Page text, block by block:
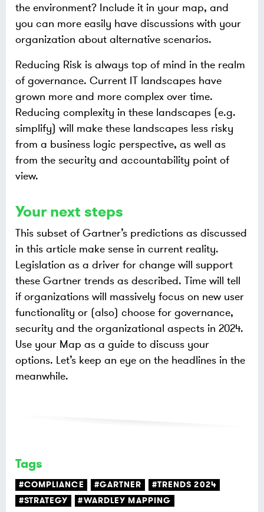
the environment? Include it in your map, and
you can more easily have discussions with your
organization about alternative scenarios.
Reducing Risk is always top of mind in the realm
of governance. Current IT landscapes have
grown more and more complex over time.
Reducing complexity in these landscapes (e.g.
simplify) will make these landscapes less risky
from a business logic perspective, as well as
from the security and accountability point of
view.
Your next steps
This subset of Gartner’s predictions as discussed
in this article make sense in current reality.
Legislation as a driver for change will support
these Gartner trends as described. Time will tell
if organizations will massively focus on new user
functionality or (also) choose for governance,
security and the organizational aspects in 2024.
Use your Map as a guide to discuss your
options. Let’s keep an eye on the headlines in the
meanwhile.
Tags
#COMPLIANCE #GARTNER
#TRENDS 2024
#STRATEGY
#WARDLEY MAPPING